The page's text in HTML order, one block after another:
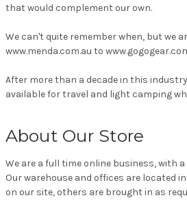
that would complement our own.
We can't quite remember when, but we
www.menda.com.au to
After more than a decade in this
available for travel and light camping
About Our Store
We are a full time online business, with
Our warehouse and offices are located
on our site, others are brought in as